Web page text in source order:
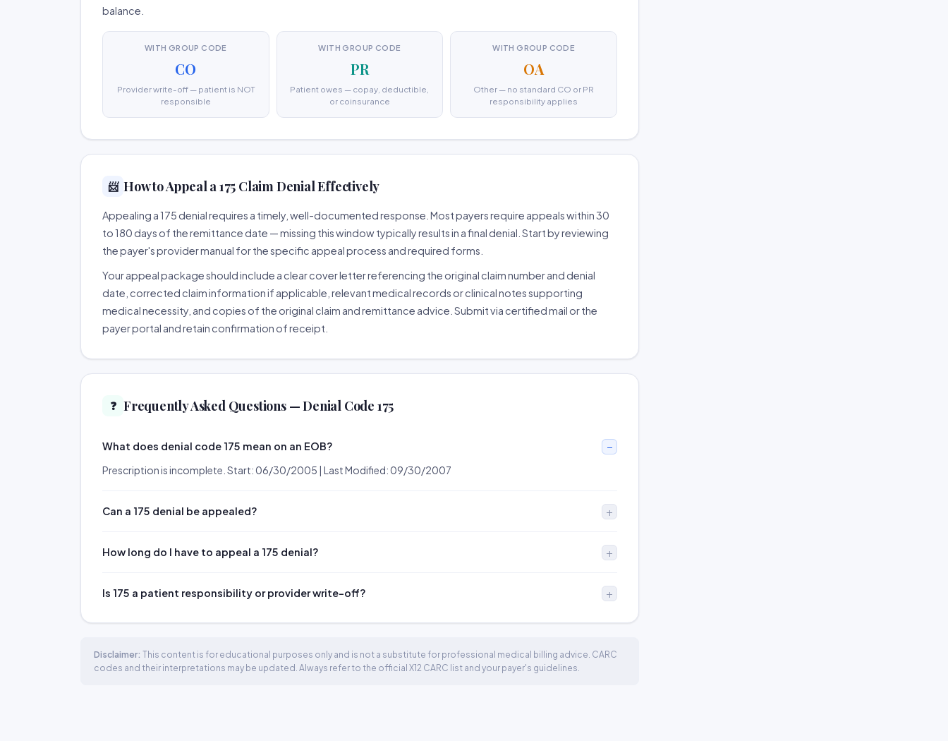
balance.
WITH GROUP CODE
CO
Provider write-off — patient is NOT
responsible
WITH GROUP CODE
PR
Patient owes — copay, deductible,
or coinsurance
WITH GROUP CODE
OA
Other — no standard CO or PR
responsibility applies
📨 How to Appeal a 175 Claim Denial Effectively
Appealing a 175 denial requires a timely, well-documented response. Most payers require appeals within 30
to 180 days of the remittance date — missing this window typically results in a final denial. Start by reviewing
the payer's provider manual for the specific appeal process and required forms.
Your appeal package should include a clear cover letter referencing the original claim number and denial
date, corrected claim information if applicable, relevant medical records or clinical notes supporting
medical necessity, and copies of the original claim and remittance advice. Submit via certified mail or the
payer portal and retain confirmation of receipt.
❓ Frequently Asked Questions — Denial Code 175
What does denial code 175 mean on an EOB?
Prescription is incomplete. Start: 06/30/2005 | Last Modified: 09/30/2007
Can a 175 denial be appealed?
How long do I have to appeal a 175 denial?
Is 175 a patient responsibility or provider write-off?
Disclaimer: This content is for educational purposes only and is not a substitute for professional medical billing advice. CARC
codes and their interpretations may be updated. Always refer to the official X12 CARC list and your payer's guidelines.